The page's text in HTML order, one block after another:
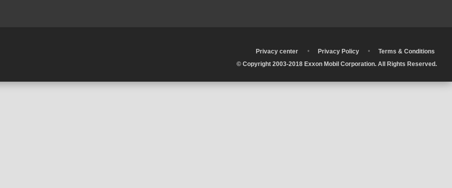
Privacy center • Privacy Policy •
Terms & Conditions
© Copyright 2003-2018 Exxon Mobil Corporation. All Rights Reserved.